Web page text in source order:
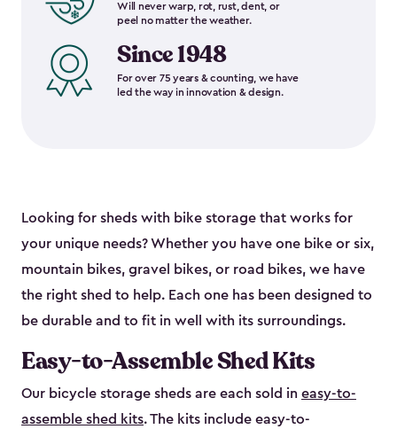
Will never warp, rot, rust, dent, or
peel no matter the weather.
Since 1948
For over 75 years & counting, we have
led the way in innovation & design.
Looking for sheds with bike storage that works for
your unique needs? Whether you have one bike or six,
mountain bikes, gravel bikes, or road bikes, we have
the right shed to help. Each one has been designed to
be durable and to fit in well with its surroundings.
Easy-to-Assemble Shed Kits
Our bicycle storage sheds are each sold in easy-to-
assemble shed kits. The kits include easy-to-